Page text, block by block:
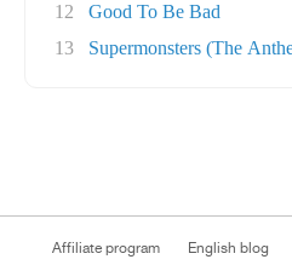
12
Good To Be Bad
13
Supermonsters (The
Affiliate program English blog